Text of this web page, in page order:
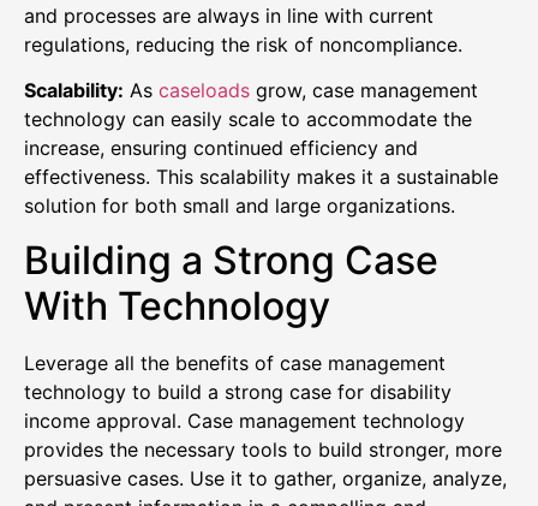
and processes are always in line with current
regulations, reducing the risk of noncompliance.
Scalability: As caseloads grow, case management
technology can easily scale to accommodate the
increase, ensuring continued efficiency and
effectiveness. This scalability makes it a sustainable
solution for both small and large organizations.
Building a Strong Case
With Technology
Leverage all the benefits of case management
technology to build a strong case for disability
income approval. Case management technology
provides the necessary tools to build stronger, more
persuasive cases. Use it to gather, organize, analyze,